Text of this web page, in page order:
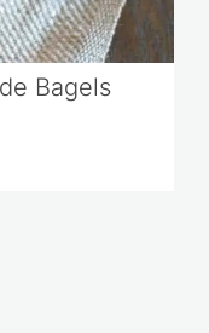
Bagels